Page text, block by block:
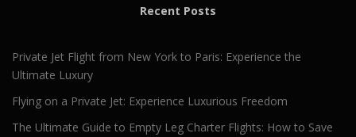
Recent Posts
Private Jet Flight from New York to Paris: Experience the
Ultimate Luxury
Flying on a Private Jet: Experience Luxurious Freedom
The Ultimate Guide to Empty Leg Charter Flights: How to Save